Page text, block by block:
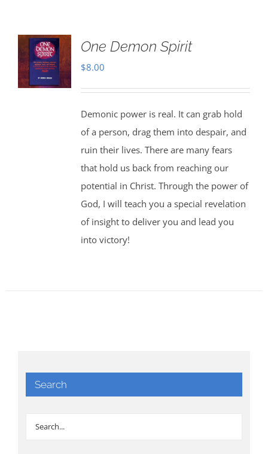
One Demon Spirit
$8.00
Demonic power is real. It can grab hold
of a person, drag them into despair, and
ruin their lives. There are many fears
that hold us back from reaching our
potential in Christ. Through the power of
God, I will teach you a special revelation
of insight to deliver you and lead you
into victory!
Search